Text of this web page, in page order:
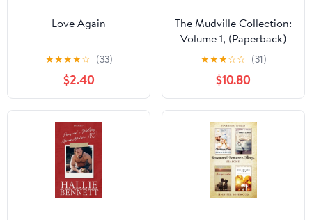
Love Again
★★★★☆ (33)
$2.40
The Mudville Collection:
Volume 1, (Paperback)
★★★☆☆ (31)
$10.80